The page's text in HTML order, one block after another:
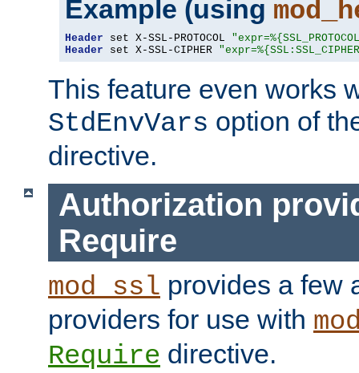
Example (using
Header set X-SSL-PROTOCOL
Header set X-SSL-CIPHER
This feature even works
StdEnvVars option of
directive.
Authorization
Require
mod_ssl provides a few
providers for use with
Require directive.